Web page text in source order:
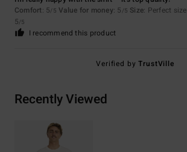
Comfort: 5/5 Value for money: 5 /5 Size: Perfect size
5/5
I recommend this product
Verified byTrustVille
Recently Viewed